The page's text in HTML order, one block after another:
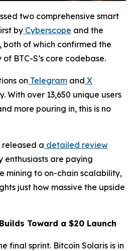
two comprehensive smart
by Cyberscope and the
, both of which confirmed the
BTC-S’s core codebase.
on Telegram and X
With over 13,650 unique users
more pouring in, this is no
released a detailed review
enthusiasts are paying
mining to on-chain scalability,
just how massive the upside
Toward a $20 Launch
final sprint. Bitcoin Solaris is in